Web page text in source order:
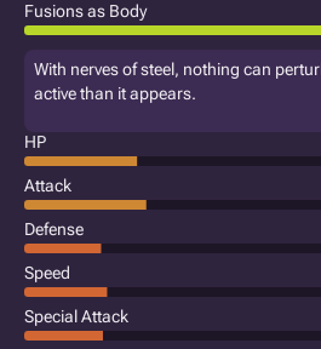
Fusions as Body
With nerves of steel, nothing can
active than it appears.
HP
Attack
Defense
Speed
Special Attack